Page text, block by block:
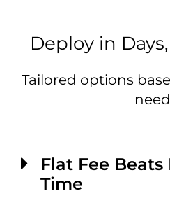
Deploy in
Tailored options
Flat Fee
Time